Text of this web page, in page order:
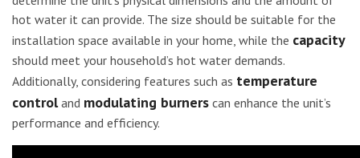
hot water it can provide. The size should be suitable for the
installation space available in your home, while the capacity
should meet your household’s hot water demands.
Additionally, considering features such as temperature
controland modulating burners can enhance the unit’s
performance and efficiency.